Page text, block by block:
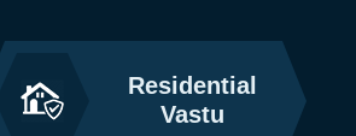
Residential
Vastu